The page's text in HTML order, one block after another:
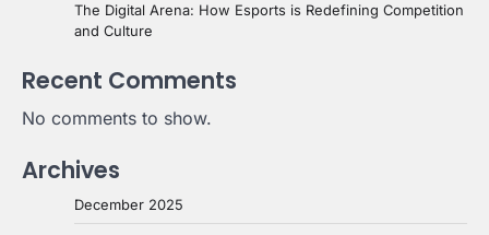
The Digital Arena: How Esports is Redefining Competition
and Culture
Recent Comments
No comments to show.
Archives
December 2025